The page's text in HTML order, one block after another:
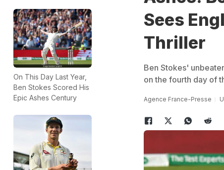
On This Day Last Year,
Ben Stokes Scored His
Epic Ashes Century
Sees
Thriller
Ben Stokes'
on the fourth day of
Agence France-Presse